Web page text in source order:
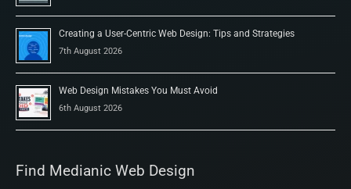
Creating a User-Centric Web Design: Tips and Strategies
7th August 2026
Web Design Mistakes You Must Avoid
6th August 2026
Find Medianic Web Design